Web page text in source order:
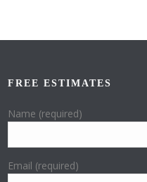
FREE ESTIMATES
Name (required)
Email (required)